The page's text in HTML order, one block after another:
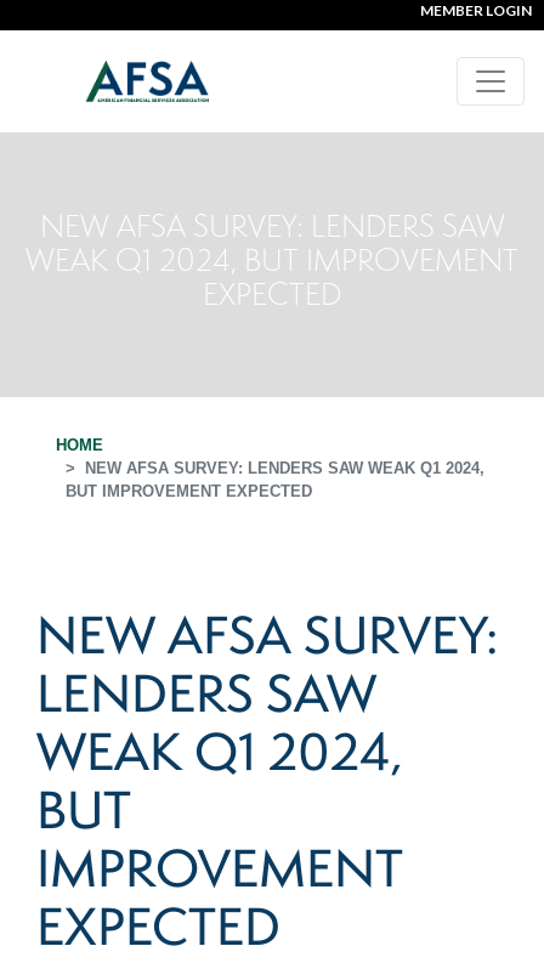
MEMBER LOGIN
NEW AFSA SURVEY: LENDERS SAW
WEAK Q1 2024, BUT IMPROVEMENT
EXPECTED
HOME
NEW AFSA SURVEY: LENDERS SAW WEAK Q1 2024,
BUT IMPROVEMENT EXPECTED
NEW AFSA SURVEY:
LENDERS SAW
WEAK Q1 2024,
BUT
IMPROVEMENT
EXPECTED